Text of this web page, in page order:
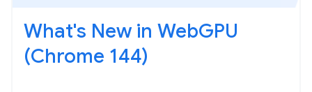
What's New in WebGPU
(Chrome 144)